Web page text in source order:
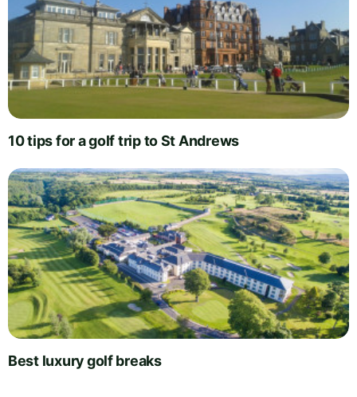
10 tips for a golf trip to St Andrews
Best luxury golf breaks